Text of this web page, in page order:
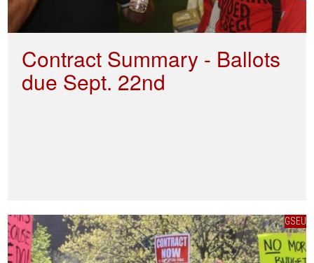
Contract Summary - Ballots
due Sept. 22nd
GSEU